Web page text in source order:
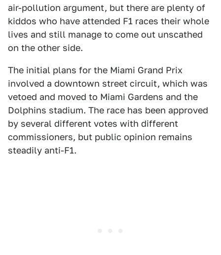
air-pollution argument, but there are plenty of
kiddos who have attended F1 races their whole
lives and still manage to come out unscathed
on the other side.
The initial plans for the Miami Grand Prix
involved a downtown street circuit, which was
vetoed and moved to Miami Gardens and the
Dolphins stadium. The race has been approved
by several different votes with different
commissioners, but public opinion remains
steadily anti-F1.